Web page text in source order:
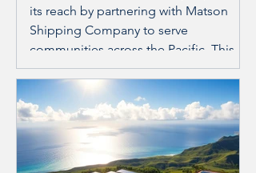
its reach by partnering with Matson
Shipping Company to serve
communities across the Pacific. This
collaboration goes beyond business; it
builds lasting care and comradery with
local populations. The joint effort
focuses on preventing injuries caused
by overuse and promoting wellness
through ergonomic education. This